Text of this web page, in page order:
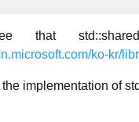
that
ko-kr/
implementation of